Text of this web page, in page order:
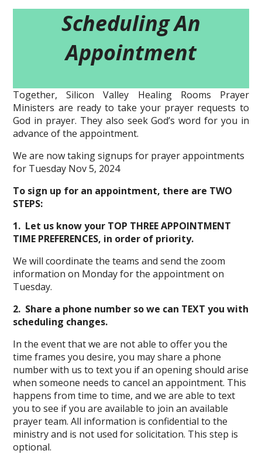
Scheduling An
Appointment
Together, Silicon Valley Healing Rooms Prayer
Ministers are ready to take your prayer requests to
God in prayer. They also seek God’s word for you in
advance of the appointment.
We are now taking signups for prayer appointments
for Tuesday Nov 5, 2024
To sign up for an appointment, there are TWO
STEPS:
1. Let us know your TOP THREE APPOINTMENT
TIME PREFERENCES, in order of priority.
We will coordinate the teams and send the zoom
information on Monday for the appointment on
Tuesday.
2. Share a phone number so we can TEXT you with
scheduling changes.
In the event that we are not able to offer you the
time frames you desire, you may share a phone
number with us to text you if an opening should arise
when someone needs to cancel an appointment. This
happens from time to time, and we are able to text
you to see if you are available to join an available
prayer team. All information is confidential to the
ministry and is not used for solicitation. This step is
optional.